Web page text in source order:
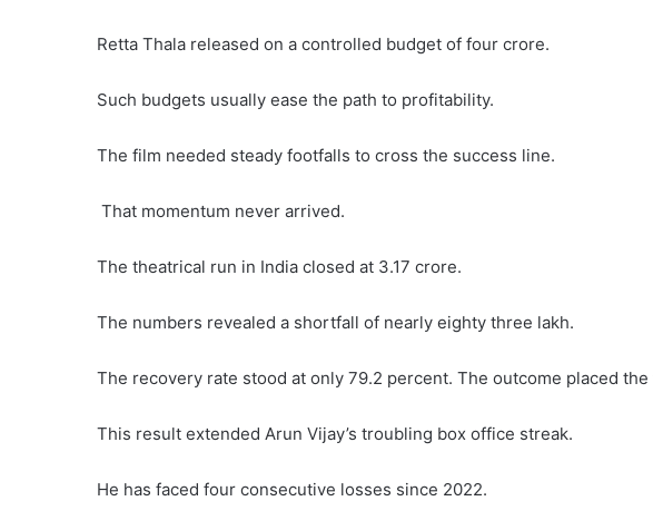
Retta Thala released on a controlled budget of four crore.
Such budgets usually ease the path to profitability.
The film needed steady footfalls to cross the success line.
That momentum never arrived.
The theatrical run in India closed at 3.17 crore.
The numbers revealed a shortfall of nearly eighty three lakh.
The recovery rate stood at only 79.2 percent. The outcome placed
This result extended Arun Vijay’s troubling box office streak.
He has faced four consecutive losses since 2022.